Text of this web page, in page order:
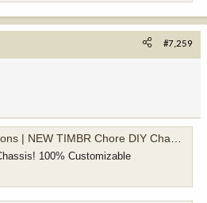
#7,259
DIY Chassis! 100% Customizable | MDT Sporting Goods
100% Customizable